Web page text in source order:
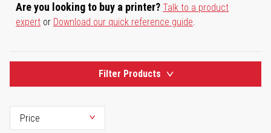
Are you looking to buy a printer? Talk to a product
expert or Download our quick reference guide.
Filter Products